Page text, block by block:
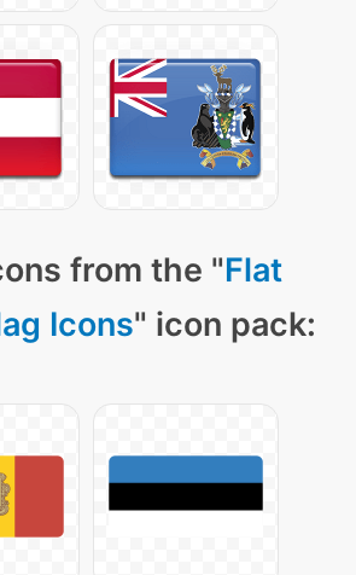
from the "Flat
Icons" icon pack: